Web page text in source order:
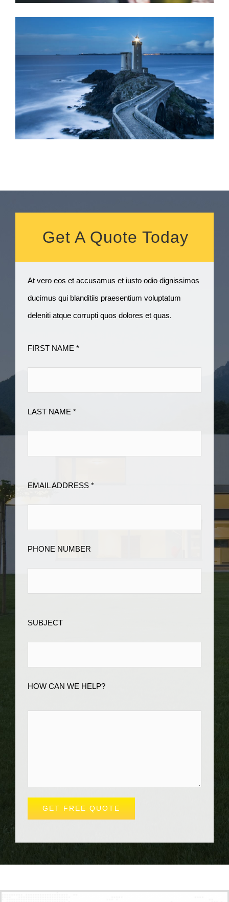
Get A Quote Today
At vero eos et accusamus et iusto odio dignissimos
ducimus qui blanditiis praesentium voluptatum
deleniti atque corrupti quos dolores et quas.
FIRST NAME *
LAST NAME *
EMAIL ADDRESS *
PHONE NUMBER
SUBJECT
HOW CAN WE HELP?